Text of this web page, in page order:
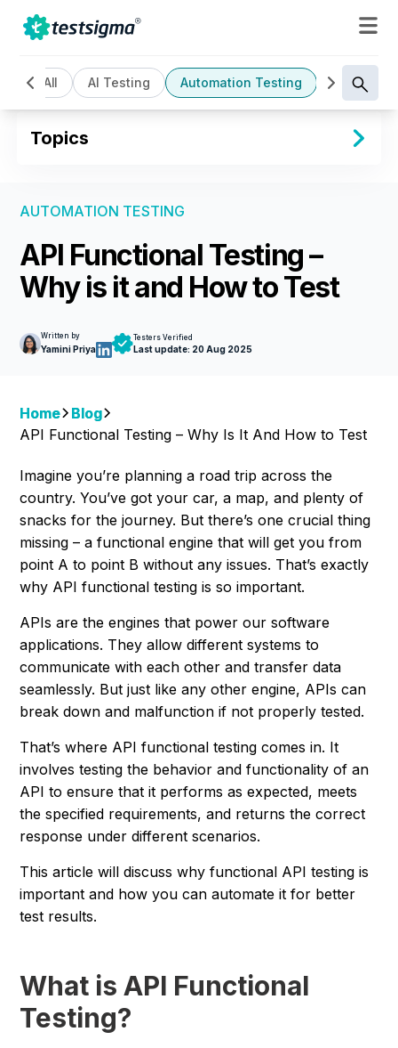
All AI Testing Automation Testing Cloud
Topics
AUTOMATION TESTING
API Functional Testing –
Why is it and How to Test
Written by
Yamini Priya
Testers Verified
Last update: 20 Aug 2025
Home
Blog
API Functional Testing – Why Is It And How to Test
Imagine you’re planning a road trip across the
country. You’ve got your car, a map, and plenty of
snacks for the journey. But there’s one crucial thing
missing – a functional engine that will get you from
point A to point B without any issues. That’s exactly
why API functional testing is so important.
APIs are the engines that power our software
applications. They allow different systems to
communicate with each other and transfer data
seamlessly. But just like any other engine, APIs can
break down and malfunction if not properly tested.
That’s where API functional testing comes in. It
involves testing the behavior and functionality of an
API to ensure that it performs as expected, meets
the specified requirements, and returns the correct
response under different scenarios.
This article will discuss why functional API testing is
important and how you can automate it for better
test results.
What is API Functional
Testing?